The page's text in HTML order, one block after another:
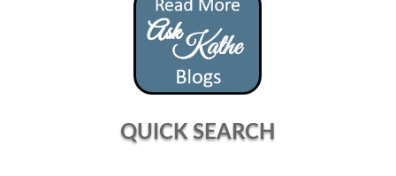
QUICK SEARCH